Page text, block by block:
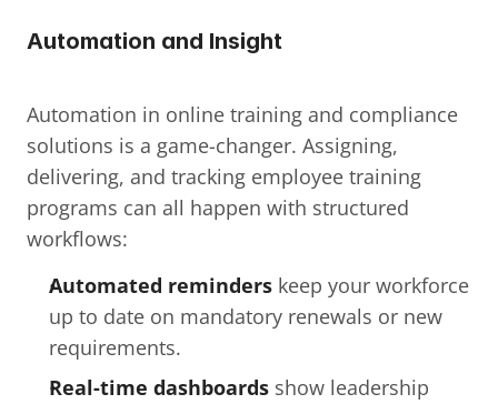
Automation and Insight
Automation in online training and compliance
solutions is a game-changer. Assigning,
delivering, and tracking employee training
programs can all happen with structured
workflows:
Automated reminders keep your workforce
up to date on mandatory renewals or new
requirements.
Real-time dashboards show leadership